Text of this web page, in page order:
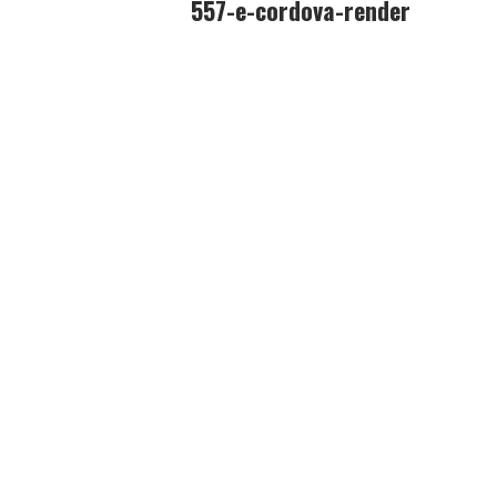
557-e-cordova-render